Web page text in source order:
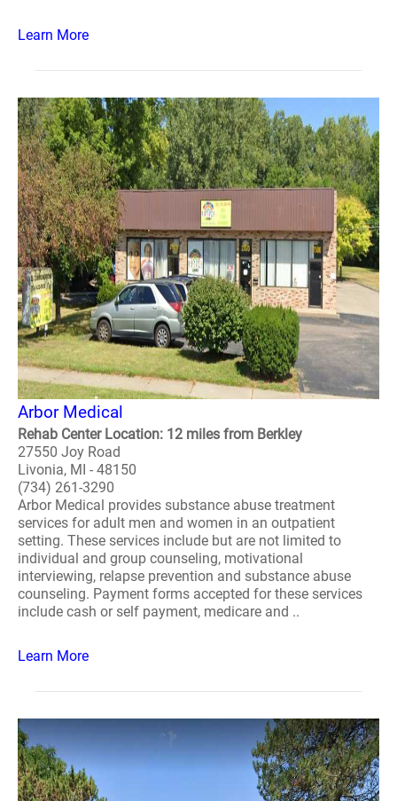
Learn More
Arbor Medical
Rehab Center Location: 12 miles from Berkley
27550 Joy Road
Livonia, MI - 48150
(734) 261-3290
Arbor Medical provides substance abuse treatment
services for adult men and women in an outpatient
setting. These services include but are not limited to
individual and group counseling, motivational
interviewing, relapse prevention and substance abuse
counseling. Payment forms accepted for these services
include cash or self payment, medicare and ..
Learn More